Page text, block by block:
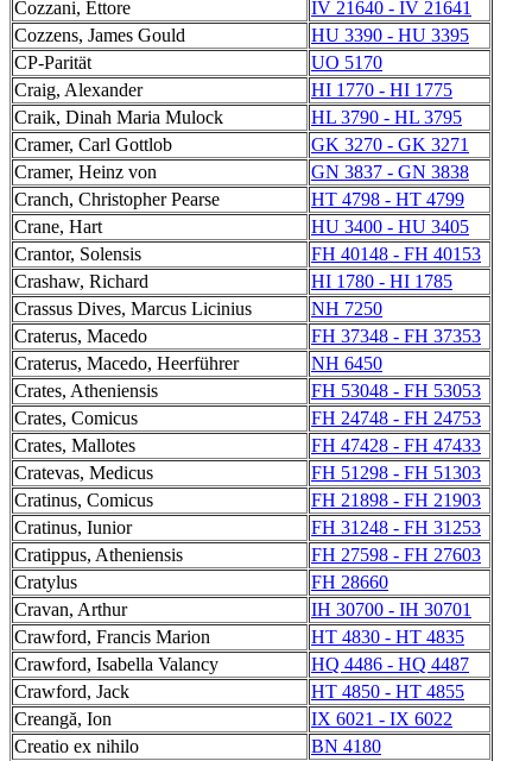
Cozzani, Ettore
IV 21640 - IV 21641
Cozzens, James Gould
HU 3390 - HU 3395
CP-Parität
UO 5170
Craig, Alexander
HI 1770 - HI 1775
Craik, Dinah Maria Mulock
HL 3790 - HL 3795
Cramer, Carl Gottlob
GK 3270 - GK 3271
Cramer, Heinz von
GN 3837 - GN 3838
Cranch, Christopher Pearse
HT 4798 - HT 4799
Crane, Hart
HU 3400 - HU 3405
Crantor, Solensis
FH 40148 - FH 40153
Crashaw, Richard
HI 1780 - HI 1785
Crassus Dives, Marcus Licinius
NH 7250
Craterus, Macedo
FH 37348 - FH 37353
Craterus, Macedo, Heerführer
NH 6450
Crates, Atheniensis
FH 53048 - FH 53053
Crates, Comicus
FH 24748 - FH 24753
Crates, Mallotes
FH 47428 - FH 47433
Cratevas, Medicus
FH 51298 - FH 51303
Cratinus, Comicus
FH 21898 - FH 21903
Cratinus, Iunior
FH 31248 - FH 31253
Cratippus, Atheniensis
FH 27598 - FH 27603
Cratylus
FH 28660
Cravan, Arthur
IH 30700 - IH 30701
Crawford, Francis Marion
HT 4830 - HT 4835
Crawford, Isabella Valancy
HQ 4486 - HQ 4487
Crawford, Jack
HT 4850 - HT 4855
Creangă, Ion
IX 6021 - IX 6022
Creatio ex nihilo
BN 4180